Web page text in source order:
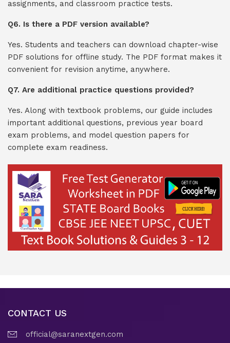
assignments, and classroom practice tests.
Q6. Is there a PDF version available?
Yes. Students and teachers can download chapter-wise
PDF solutions for offline study. The PDF format makes it
convenient for revision anytime, anywhere.
Q7. Are additional practice questions provided?
Yes. Along with textbook problems, our guide includes
important additional questions, previous year board
exam problems, and model question papers for
complete exam readiness.
CONTACT US
official@saranextgen.com